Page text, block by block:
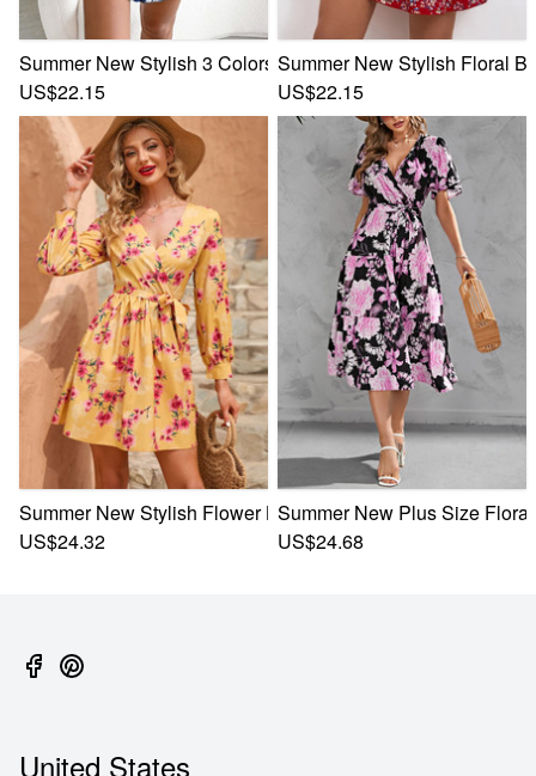
Summer New Stylish 3 Colors Inelastic Floral Batch
US$22.15
Summer New Stylish Floral
US$22.15
Summer New Stylish Flower Batch Printing Inelastic V
US$24.32
Summer New Plus Size
US$24.68
United States